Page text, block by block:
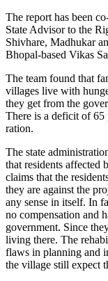
The report has been
State Advisor to the
Shivhare, Madhukar
Bhopal-based Vikas
The team found that
villages live with
they get from the
There is a deficit of 65
ration.
The state
that residents affected
claims that the
they are against the
any sense in itself. In
no compensation and
government. Since
living there. The
flaws in planning and
the village still expect